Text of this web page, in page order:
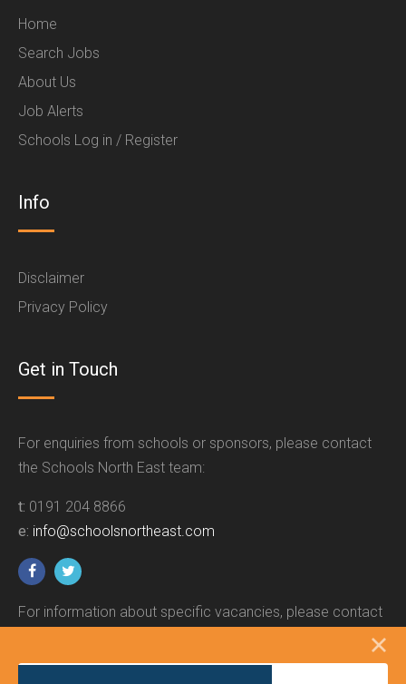
Home
Search Jobs
About Us
Job Alerts
Schools Log in / Register
Info
Disclaimer
Privacy Policy
Get in Touch
For enquiries from schools or sponsors, please contact
the Schools North East team:
t: 0191 204 8866
e: info@schoolsnortheast.com
For information about specific vacancies, please contact